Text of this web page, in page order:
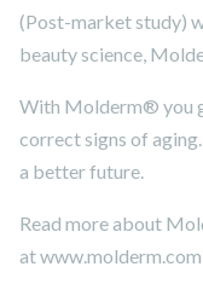
(Post-market study)
beauty science,
With Molderm® you
correct signs of
a better future.
Read more about
at www.molderm.com